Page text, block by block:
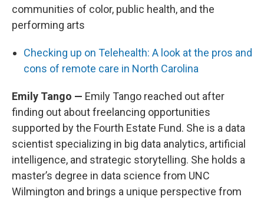
communities of color, public health, and the
performing arts
Checking up on Telehealth: A look at the pros and
cons of remote care in North Carolina
Emily Tango — Emily Tango reached out after
finding out about freelancing opportunities
supported by the Fourth Estate Fund. She is a data
scientist specializing in big data analytics, artificial
intelligence, and strategic storytelling. She holds a
master’s degree in data science from UNC
Wilmington and brings a unique perspective from